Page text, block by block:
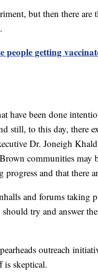
but then there are
people getting
have been done
still, to this day, there
Dr. Joneigh
communities may
and that there
and forums taking
try and answer
outreach
is skeptical.